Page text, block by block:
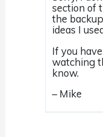
section of
the
ideas I
If you
watching
know.
– Mike